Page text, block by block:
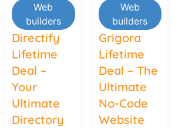
Web
builders
Directify
Lifetime
Deal –
Your
Ultimate
Directory
Web
builders
Grigora
Lifetime
Deal – The
Ultimate
No-Code
Website